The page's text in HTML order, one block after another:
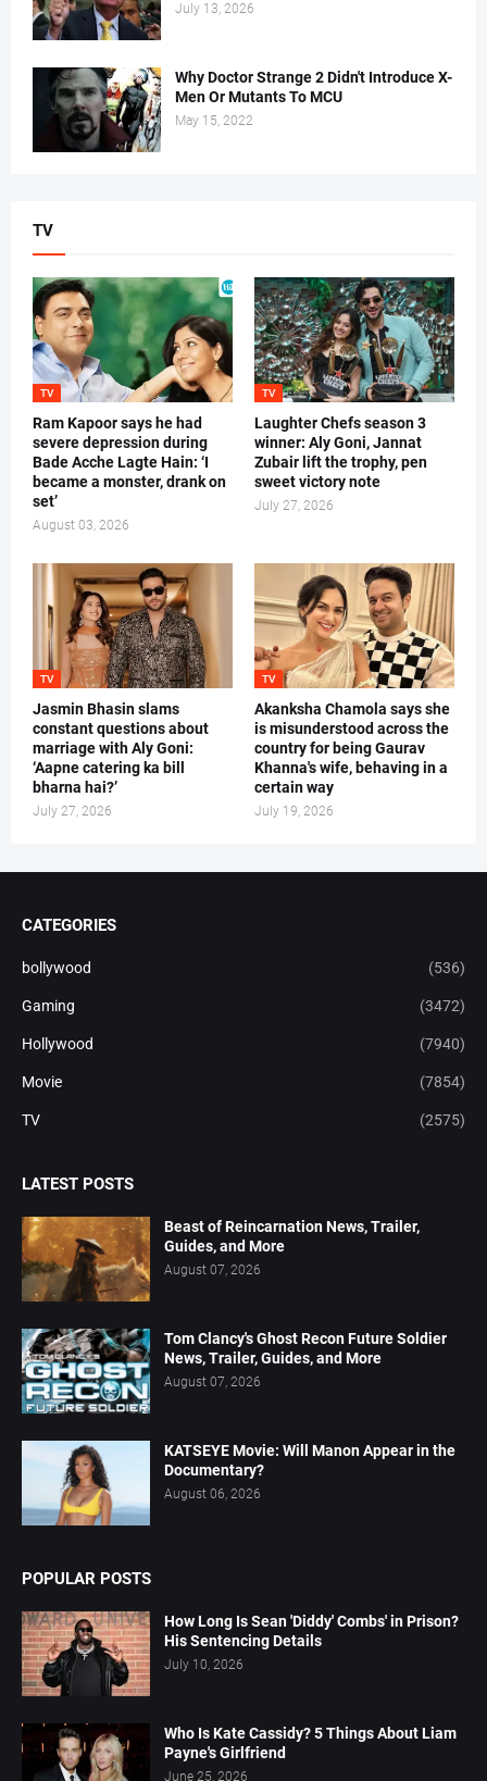
July 13, 2026
Why Doctor Strange 2 Didn't Introduce X-
Men Or Mutants To MCU
May 15, 2022
TV
TV
Ram Kapoor says he had
severe depression during
Bade Acche Lagte Hain: ‘I
became a monster, drank on
set’
August 03, 2026
TV
Laughter Chefs season 3
winner: Aly Goni, Jannat
Zubair lift the trophy, pen
sweet victory note
July 27, 2026
TV
Jasmin Bhasin slams
constant questions about
marriage with Aly Goni:
‘Aapne catering ka bill
bharna hai?’
July 27, 2026
TV
Akanksha Chamola says she
is misunderstood across the
country for being Gaurav
Khanna's wife, behaving in a
certain way
July 19, 2026
CATEGORIES
bollywood (536)
Gaming (3472)
Hollywood (7940)
Movie (7854)
TV (2575)
LATEST POSTS
Beast of Reincarnation News, Trailer,
Guides, and More
August 07, 2026
Tom Clancy's Ghost Recon Future Soldier
News, Trailer, Guides, and More
August 07, 2026
KATSEYE Movie: Will Manon Appear in the
Documentary?
August 06, 2026
POPULAR POSTS
How Long Is Sean 'Diddy' Combs' in Prison?
His Sentencing Details
July 10, 2026
Who Is Kate Cassidy? 5 Things About Liam
Payne's Girlfriend
June 25, 2026